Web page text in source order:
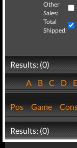
Other
Sales:
Total
Shipped:
Results: (0)
ABCD
Pos Game
Results: (0)